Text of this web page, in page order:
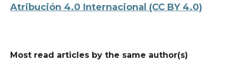
Atribución 4.0 Internacional (CC BY 4.0)
Most read articles by the same author(s)